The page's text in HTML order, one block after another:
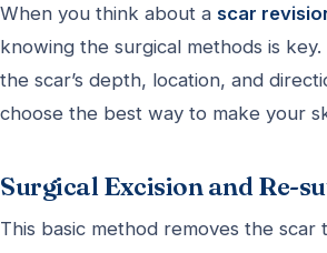
When you think about a scar
knowing the surgical methods is
the scar’s depth, location, and
choose the best way to make your
Surgical Excision and Re-
This basic method removes the scar